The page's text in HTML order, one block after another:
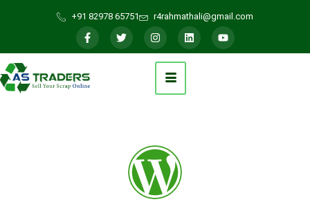
+91 82978 65751 r4rahmathali@gmail.com